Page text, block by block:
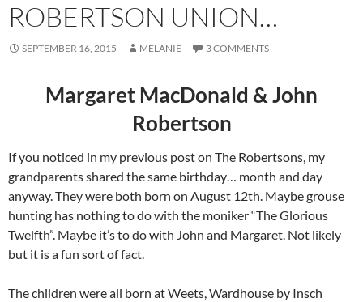
ROBERTSON UNION…
SEPTEMBER 16, 2015 MELANIE 3 COMMENTS
Margaret MacDonald & John
Robertson
If you noticed in my previous post on The Robertsons, my
grandparents shared the same birthday… month and day
anyway. They were both born on August 12th. Maybe grouse
hunting has nothing to do with the moniker “The Glorious
Twelfth”. Maybe it’s to do with John and Margaret. Not likely
but it is a fun sort of fact.
The children were all born at Weets, Wardhouse by Insch